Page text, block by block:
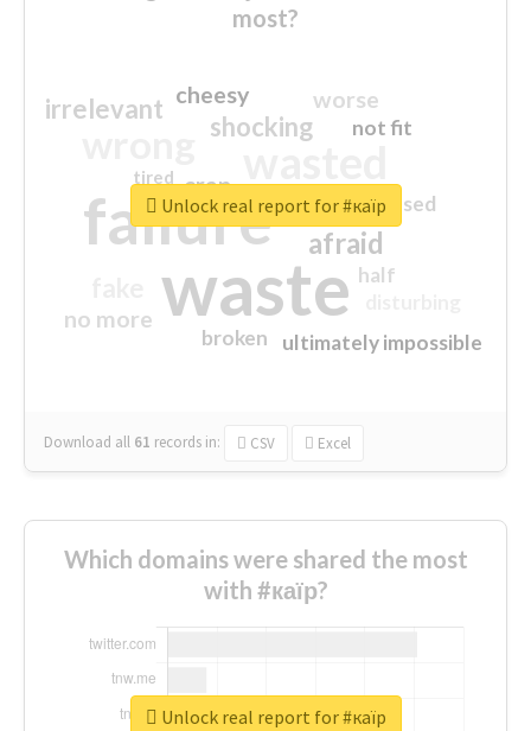
most?
waste
failure sorry
afraid
shocking
irrelevant worse
no more
crap
cheesy
ultimately impossible
not fit
half
closed
broken
tired
Download all 61 records in: CSV Excel
Unlock real report for #каїр
Which domains were shared the most
with #каїр?
Unlock real report for #каїр